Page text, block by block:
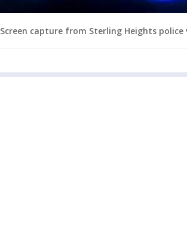
Screen capture from Sterling Heights police